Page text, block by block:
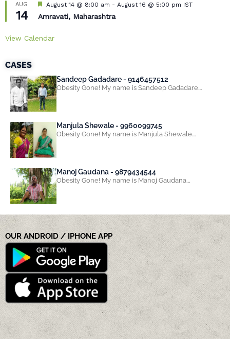
AUG
14
Featured
August 14 @ 8:00 am - August 16 @ 5:00 pm IST
Amravati, Maharashtra
View Calendar
CASES
Sandeep Gadadare - 9146457512
Obesity Gone! My name is Sandeep Gadadare.…
Manjula Shewale - 9960099745
Obesity Gone! My name is Manjula Shewale.…
Manoj Gaudana - 9879434544
Obesity Gone! My name is Manoj Gaudana.…
OUR ANDROID / IPHONE APP